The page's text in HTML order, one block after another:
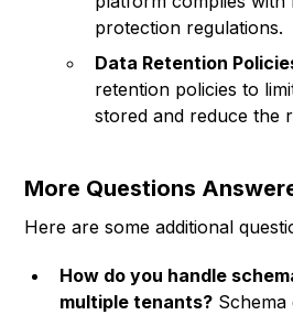
protection regulations.
Data Retention
retention policies to
stored and reduce the
More Questions
Here are some additional
How do you handle
multiple tenants? Schema